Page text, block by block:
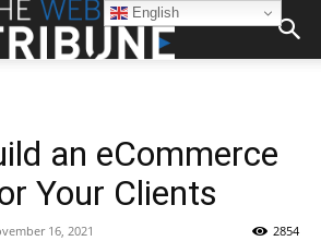
an eCommerce
Your Clients
16, 2021 2854
English